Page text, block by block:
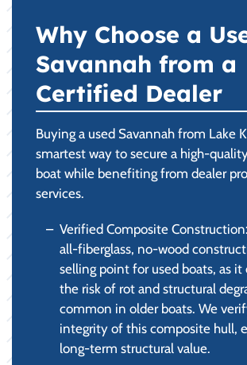
Why Choose a
Savannah from a
Certified Dealer
Buying a used Savannah from Lake
smartest way to secure a high-
boat while benefiting from dealer
services.
Verified Composite
all-fiberglass, no-wood
selling point for used boats, as
the risk of rot and structural
common in older boats. We
integrity of this composite hull,
long-term structural value.